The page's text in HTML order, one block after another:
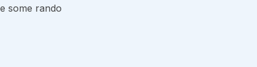
some rando